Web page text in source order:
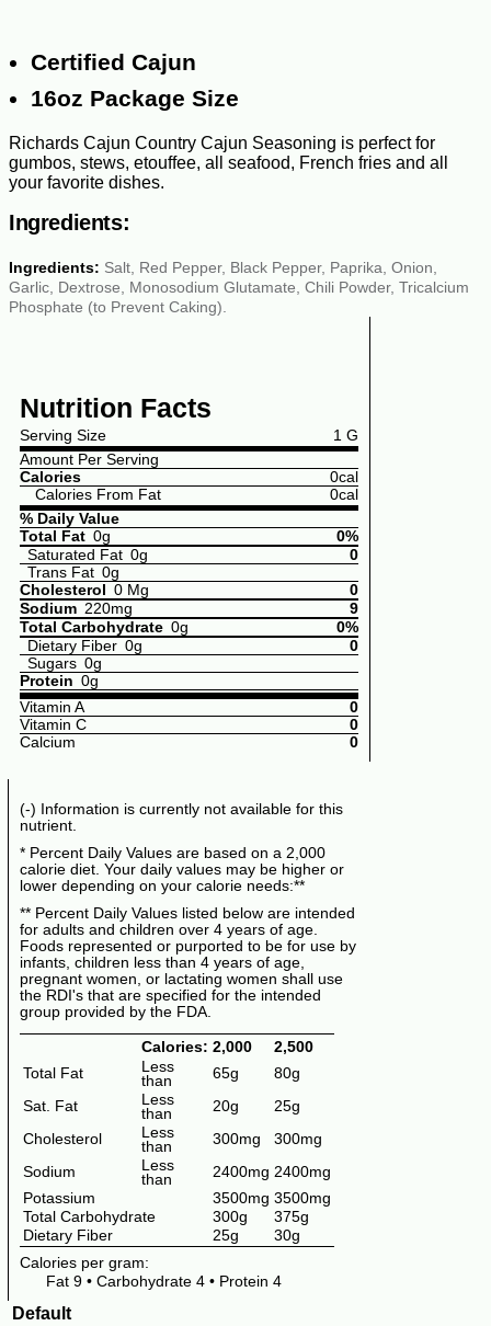
Certified Cajun
16oz Package Size
Richards Cajun Country Cajun Seasoning is perfect for
gumbos, stews, etouffee, all seafood, French fries and all
your favorite dishes.
Ingredients:
Ingredients: Salt, Red Pepper, Black Pepper, Paprika, Onion,
Garlic, Dextrose, Monosodium Glutamate, Chili Powder, Tricalcium
Phosphate (to Prevent Caking).
Nutrition Facts
Serving Size
1 G
Amount Per Serving
Calories
0cal
Calories From Fat
0cal
% Daily Value
Total Fat 0g
0%
Saturated Fat 0g
0
Trans Fat 0g
Cholesterol 0 Mg
0
Sodium 220mg
9
Total Carbohydrate 0g
0%
Dietary Fiber 0g
0
Sugars 0g
Protein 0g
Vitamin A
0
Vitamin C
0
Calcium
0
(-) Information is currently not available for this
nutrient.
* Percent Daily Values are based on a 2,000
calorie diet. Your daily values may be higher or
lower depending on your calorie needs:**
** Percent Daily Values listed below are intended
for adults and children over 4 years of age.
Foods represented or purported to be for use by
infants, children less than 4 years of age,
pregnant women, or lactating women shall use
the RDI's that are specified for the intended
group provided by the FDA.
Calories: 2,000
2,500
Total Fat
Less
than
65g
80g
Sat. Fat
Less
than
20g
25g
Cholesterol
Less
than
300mg
300mg
Sodium
Less
than
2400mg 2400mg
Potassium
3500mg 3500mg
Total Carbohydrate
300g
375g
Dietary Fiber
25g
30g
Calories per gram:
Fat 9 • Carbohydrate 4 • Protein 4
Default